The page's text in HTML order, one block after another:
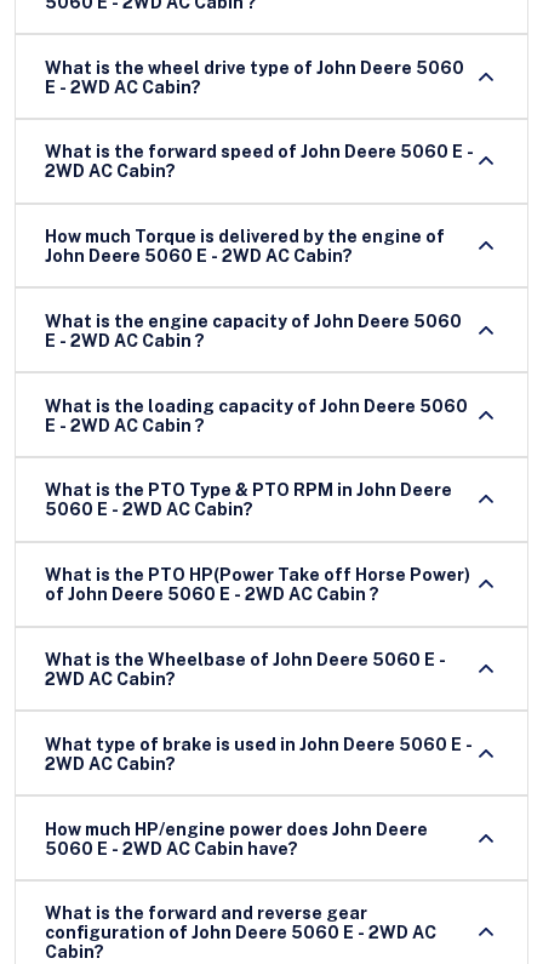
What is the wheel drive type of John Deere 5060
E - 2WD AC Cabin?
What is the forward speed of John Deere 5060 E -
2WD AC Cabin?
How much Torque is delivered by the engine of
John Deere 5060 E - 2WD AC Cabin?
What is the engine capacity of John Deere 5060
E - 2WD AC Cabin ?
What is the loading capacity of John Deere 5060
E - 2WD AC Cabin ?
What is the PTO Type & PTO RPM in John Deere
5060 E - 2WD AC Cabin?
What is the PTO HP(Power Take off Horse Power)
of John Deere 5060 E - 2WD AC Cabin ?
What is the Wheelbase of John Deere 5060 E -
2WD AC Cabin?
What type of brake is used in John Deere 5060 E -
2WD AC Cabin?
How much HP/engine power does John Deere
5060 E - 2WD AC Cabin have?
What is the forward and reverse gear
configuration of John Deere 5060 E - 2WD AC
Cabin?